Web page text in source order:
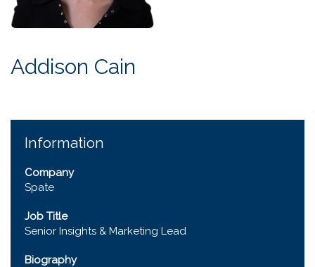
Addison Cain
Information
Company
Spate
Job Title
Senior Insights & Marketing Lead
Biography